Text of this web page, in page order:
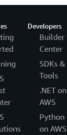
Developers
Builder
Center
SDKs &
Tools
.NET on
AWS
Python
on AWS